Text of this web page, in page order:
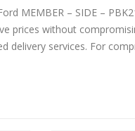
MEMBER – SIDE –
prices without
delivery services. For